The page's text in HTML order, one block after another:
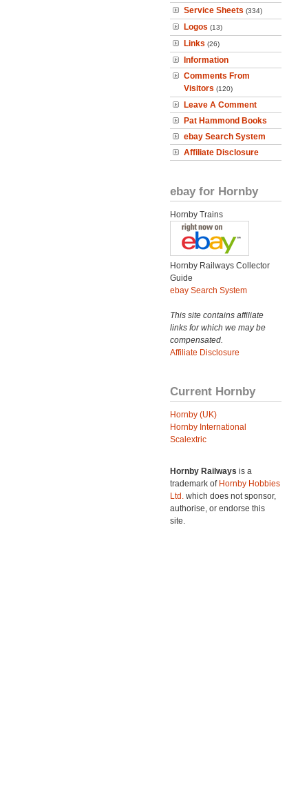
Service Sheets (334)
Logos (13)
Links (26)
Information
Comments From
Visitors (120)
Leave A Comment
Pat Hammond Books
ebay Search System
Affiliate Disclosure
ebay for Hornby
Hornby Trains
Hornby Railways Collector
Guide
ebay Search System
This site contains affiliate
links for which we may be
compensated.
Affiliate Disclosure
Current Hornby
Hornby (UK)
Hornby International
Scalextric
Hornby Railways is a
trademark of Hornby Hobbies
Ltd. which does not sponsor,
authorise, or endorse this
site.